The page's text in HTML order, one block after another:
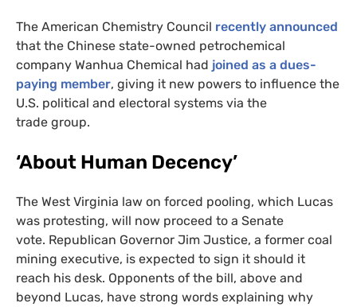
The American Chemistry Council recently announced
that the Chinese state-owned petrochemical
company Wanhua Chemical had joined as a dues-
paying member, giving it new powers to influence the
U.S. political and electoral systems via the
trade group.
‘About Human Decency’
The West Virginia law on forced pooling, which Lucas
was protesting, will now proceed to a Senate
vote. Republican Governor Jim Justice, a former coal
mining executive, is expected to sign it should it
reach his desk. Opponents of the bill, above and
beyond Lucas, have strong words explaining why